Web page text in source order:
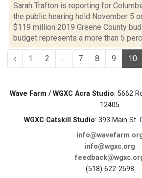
Sarah Trafton is reporting for
the public hearing held November 5
$119 million 2019 Greene County
budget represents a more than 5
‹ 1 2 ... 7 8 9 10
Wave Farm / WGXC Acra Studio: 5662
12405
WGXC Catskill Studio: 393 Main St.
info@wgxc.org
(518) 622-2598